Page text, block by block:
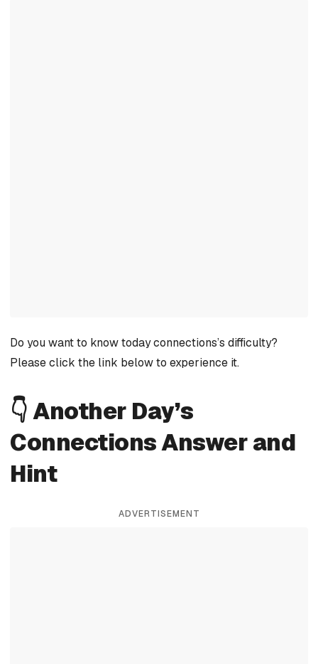
Do you want to know today connections’s difficulty?
Please click the link below to experience it.
👇 Another Day’s
Connections Answer and
Hint
ADVERTISEMENT